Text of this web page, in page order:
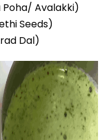
Poha/ Avalakki)
Seeds)
Dal)